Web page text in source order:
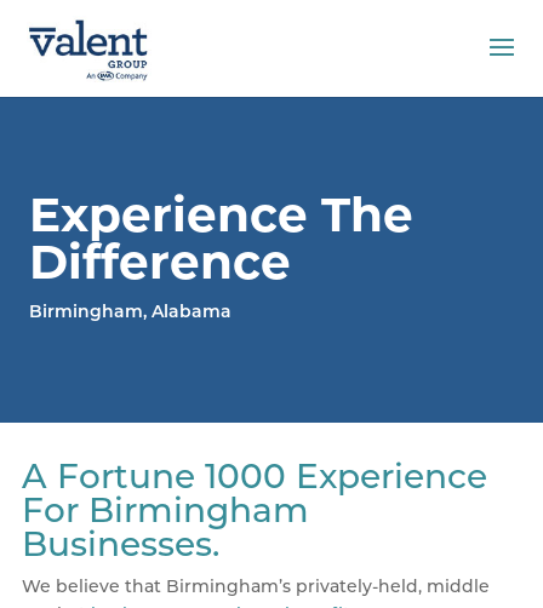
Experience The
Difference
Birmingham, Alabama
A Fortune 1000 Experience
For Birmingham
Businesses.
We believe that Birmingham’s privately-held, middle